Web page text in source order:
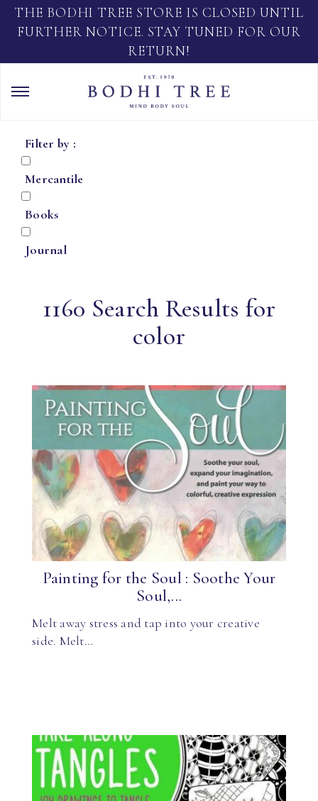
THE BODHI TREE STORE IS CLOSED UNTIL
FURTHER NOTICE. STAY TUNED FOR OUR
RETURN!
Filter by :
Mercantile
Books
Journal
1160 Search Results for
color
Painting for the Soul : Soothe Your
Soul,...
Melt away stress and tap into your creative
side. Melt…